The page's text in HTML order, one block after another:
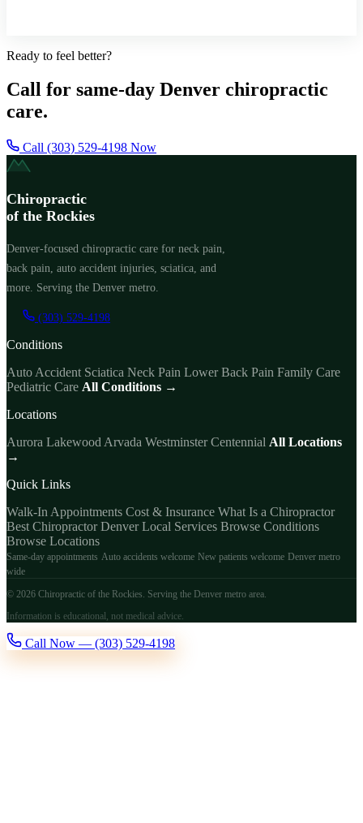
Ready to feel better?
Call for same-day Denver chiropractic
care.
Call (303) 529-4198 Now
Chiropractic
of the Rockies
Denver-focused chiropractic care for neck pain,
back pain, auto accident injuries, sciatica, and
more. Serving the Denver metro.
(303) 529-4198
Conditions
Auto Accident Sciatica Neck Pain Lower Back Pain Family Care
Pediatric Care All Conditions →
Locations
Aurora Lakewood Arvada Westminster Centennial All Locations
→
Quick Links
Walk-In Appointments Cost & Insurance What Is a Chiropractor
Best Chiropractor Denver Local Services Browse Conditions
Browse Locations
Same-day appointments Auto accidents welcome New patients welcome Denver metro
wide
© 2026 Chiropractic of the Rockies. Serving the Denver metro area.
Information is educational, not medical advice.
Call Now — (303) 529-4198